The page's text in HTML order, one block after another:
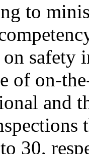
to
safety
of on-
and
30,